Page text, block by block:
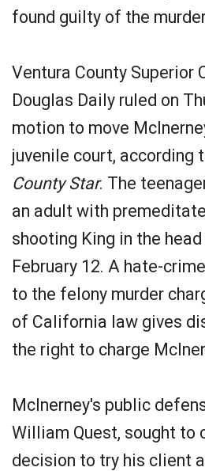
found guilty of the
Ventura County Superior
Douglas Daily ruled on
motion to move
juvenile court, according
County Star. The
an adult with
shooting King in the
February 12. A hate-
to the felony murder
of California law gives
the right to charge
McInerney's public
William Quest, sought to
decision to try his client